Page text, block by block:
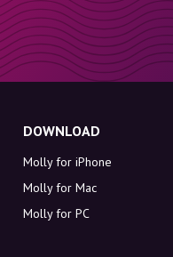
DOWNLOAD
Molly for iPhone
Molly for Mac
Molly for PC